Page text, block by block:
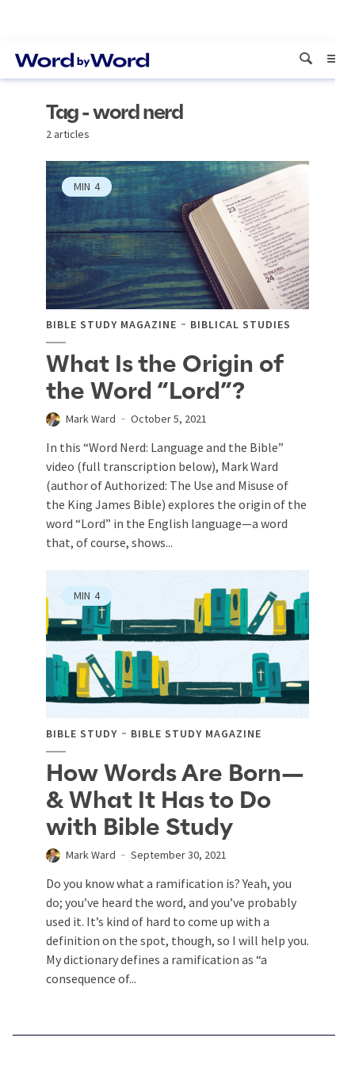
Tag - word nerd
2 articles
MIN 4
BIBLE STUDY MAGAZINE BIBLICAL STUDIES
What Is the Origin of
the Word “Lord”?
Mark Ward October 5, 2021
In this “Word Nerd: Language and the Bible”
video (full transcription below), Mark Ward
(author of Authorized: The Use and Misuse of
the King James Bible) explores the origin of the
word “Lord” in the English language—a word
that, of course, shows...
MIN 4
BIBLE STUDY BIBLE STUDY MAGAZINE
How Words Are Born—
& What It Has to Do
with Bible Study
Mark Ward September 30, 2021
Do you know what a ramification is? Yeah, you
do; you’ve heard the word, and you’ve probably
used it. It’s kind of hard to come up with a
definition on the spot, though, so I will help you.
My dictionary defines a ramification as “a
consequence of...